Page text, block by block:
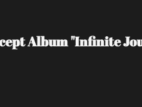
Album "Infinite